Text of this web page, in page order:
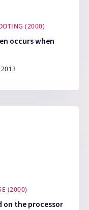
(2000)
occurs when
(2000)
on the processor